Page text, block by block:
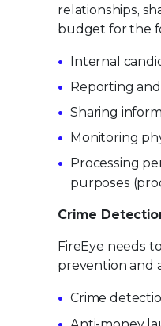
relationships,
budget for the
Internal
Reporting
Sharing
Monitoring
Processing
purposes
Crime
FireEye needs
prevention and
Crime